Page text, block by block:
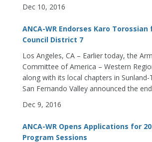
Dec 10, 2016
ANCA-WR Endorses Karo Torossian
Council District 7
Los Angeles, CA – Earlier today, the
Committee of America – Western
along with its local chapters in Sunland-
San Fernando Valley announced the
Dec 9, 2016
ANCA-WR Opens Applications for
Program Sessions